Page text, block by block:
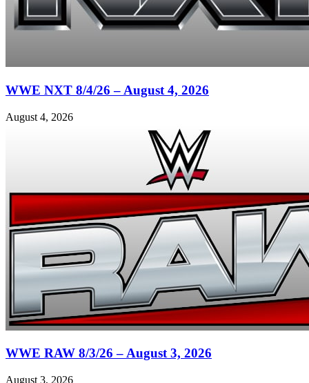
WWE NXT 8/4/26 – August 4, 2026
August 4, 2026
WWE RAW 8/3/26 – August 3, 2026
August 3, 2026